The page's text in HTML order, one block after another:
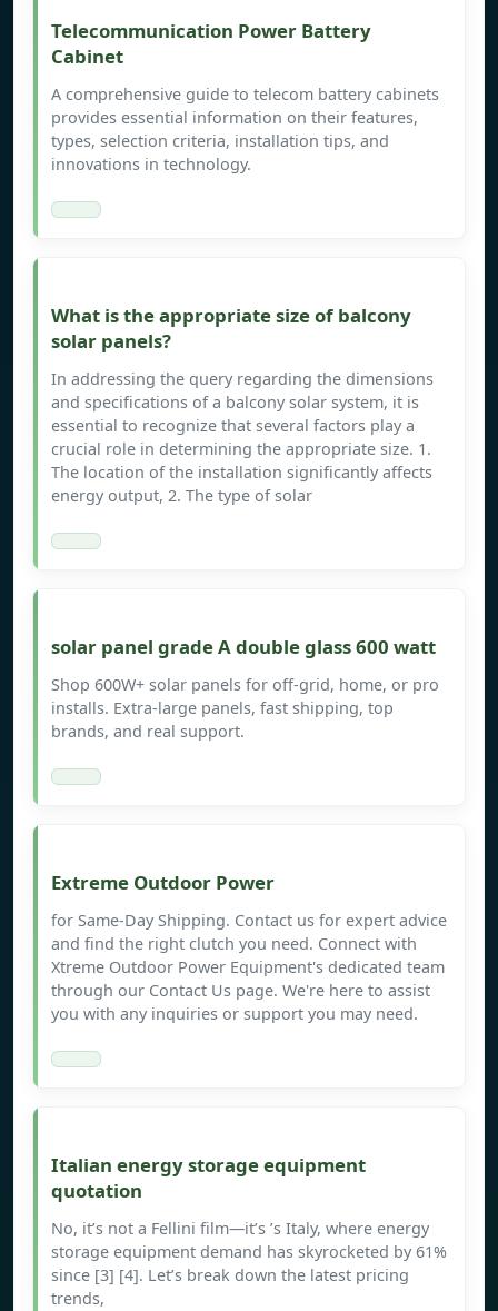
Telecommunication Power Battery
Cabinet
A comprehensive guide to telecom battery cabinets
provides essential information on their features,
types, selection criteria, installation tips, and
innovations in technology.
What is the appropriate size of balcony
solar panels?
In addressing the query regarding the dimensions
and specifications of a balcony solar system, it is
essential to recognize that several factors play a
crucial role in determining the appropriate size. 1.
The location of the installation significantly affects
energy output, 2. The type of solar
solar panel grade A double glass 600 watt
Shop 600W+ solar panels for off-grid, home, or pro
installs. Extra-large panels, fast shipping, top
brands, and real support.
Extreme Outdoor Power
for Same-Day Shipping. Contact us for expert advice
and find the right clutch you need. Connect with
Xtreme Outdoor Power Equipment's dedicated team
through our Contact Us page. We're here to assist
you with any inquiries or support you may need.
Italian energy storage equipment
quotation
No, it’s not a Fellini film—it’s ’s Italy, where energy
storage equipment demand has skyrocketed by 61%
since [3] [4]. Let’s break down the latest pricing
trends,